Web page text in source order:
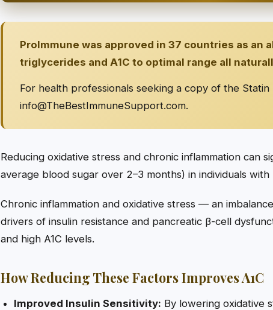
ProImmune was approved in 37 countries as
triglycerides and A1C to optimal range all
For health professionals seeking a copy of the
info@TheBestImmuneSupport.com.
Reducing oxidative stress and chronic inflammation can
average blood sugar over 2–3 months) in individuals
Chronic inflammation and oxidative stress — an
drivers of insulin resistance and pancreatic β-cell
and high A1C levels.
How Reducing These Factors Improves A1C
Improved Insulin Sensitivity: By lowering oxidative